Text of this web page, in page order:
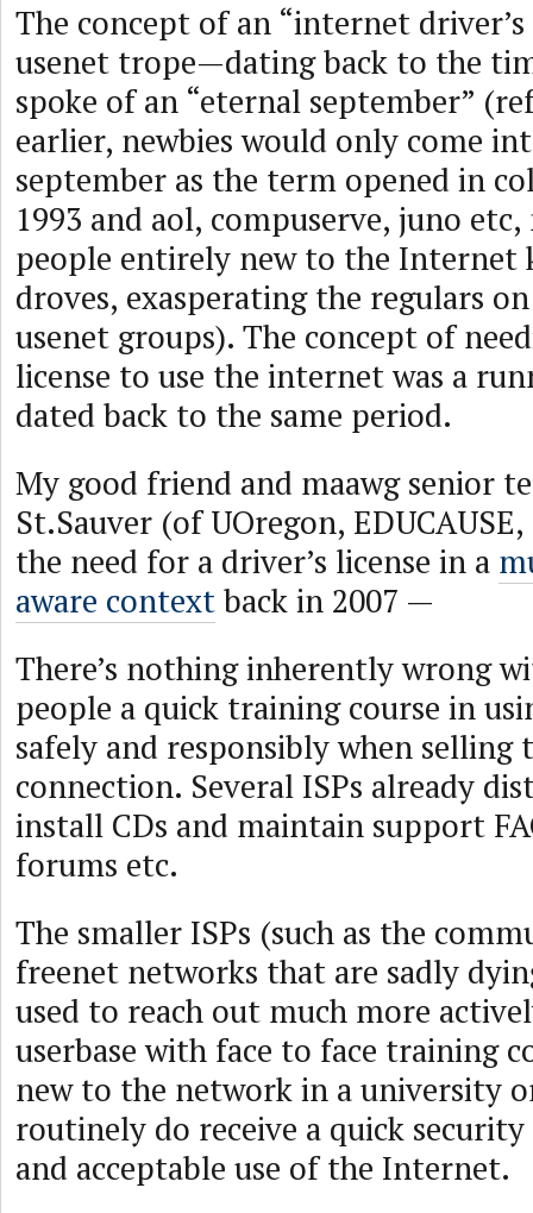
The concept of an “internet driver’s
usenet trope—dating back to the
spoke of an “eternal september”
earlier, newbies would only come
september as the term opened in
1993 and aol, compuserve, juno
people entirely new to the Internet
droves, exasperating the regulars
usenet groups). The concept of
license to use the internet was a
dated back to the same period.
My good friend and maawg senior
St.Sauver (of UOregon,
the need for a driver’s license in a
aware contextback in 2007 —
There’s nothing inherently wrong
people a quick training course in
safely and responsibly when
connection. Several ISPs already
install CDs and maintain support
forums etc.
The smaller ISPs (such as the
freenet networks that are sadly
used to reach out much more
userbase with face to face training
new to the network in a university
routinely do receive a quick
and acceptable use of the Internet.